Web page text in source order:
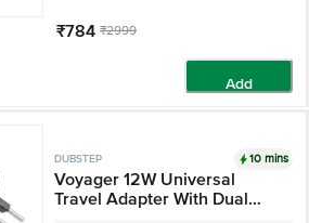
₹784 ₹2999
Add
DUBSTEP 10 mins
Voyager 12W Universal
Travel Adapter With Dual